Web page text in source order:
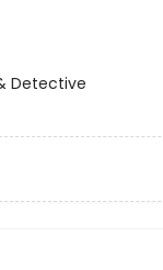
Detective